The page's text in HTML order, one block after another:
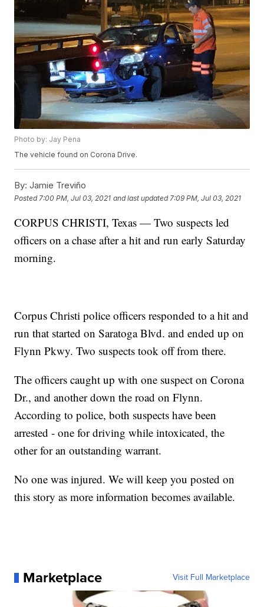
Photo by: Jay Pena
The vehicle found on Corona Drive.
By: Jamie Treviño
Posted 7:00 PM, Jul 03, 2021 and last updated 7:09 PM, Jul 03, 2021
CORPUS CHRISTI, Texas — Two suspects led
officers on a chase after a hit and run early Saturday
morning.
Corpus Christi police officers responded to a hit and
run that started on Saratoga Blvd. and ended up on
Flynn Pkwy. Two suspects took off from there.
The officers caught up with one suspect on Corona
Dr., and another down the road on Flynn.
According to police, both suspects have been
arrested - one for driving while intoxicated, the
other for an outstanding warrant.
No one was injured. We will keep you posted on
this story as more information becomes available.
Marketplace Visit Full Marketplace